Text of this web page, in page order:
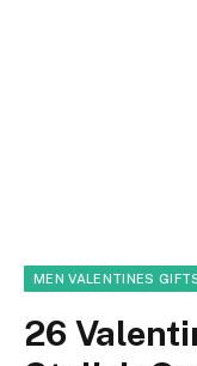
MEN VALENTINES
26